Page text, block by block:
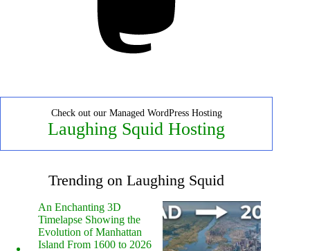
Check out our Managed WordPress Hosting
Laughing Squid Hosting
Trending on Laughing Squid
An Enchanting 3D
Timelapse Showing the
Evolution of Manhattan
Island From 1600 to 2026